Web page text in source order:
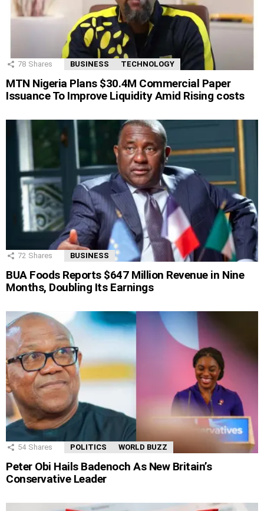
78 Shares BUSINESS TECHNOLOGY
MTN Nigeria Plans $30.4M Commercial Paper
Issuance To Improve Liquidity Amid Rising costs
72 Shares BUSINESS
BUA Foods Reports $647 Million Revenue in Nine
Months, Doubling Its Earnings
54 Shares POLITICS WORLD BUZZ
Peter Obi Hails Badenoch As New Britain’s
Conservative Leader